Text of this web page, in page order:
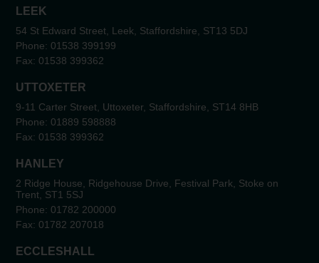
LEEK
54 St Edward Street, Leek, Staffordshire, ST13 5DJ
Phone: 01538 399199
Fax: 01538 399362
UTTOXETER
9-11 Carter Street, Uttoxeter, Staffordshire, ST14 8HB
Phone: 01889 598888
Fax: 01538 399362
HANLEY
2 Ridge House, Ridgehouse Drive, Festival Park, Stoke on
Trent, ST1 5SJ
Phone: 01782 200000
Fax: 01782 207018
ECCLESHALL